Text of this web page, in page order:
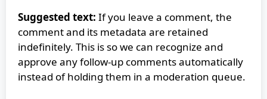
Suggested text: If you leave a comment, the
comment and its metadata are retained
indefinitely. This is so we can recognize and
approve any follow-up comments automatically
instead of holding them in a moderation queue.